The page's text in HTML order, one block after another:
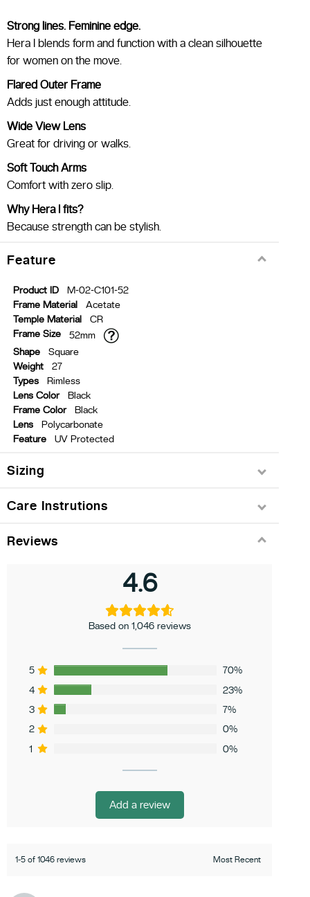
Strong lines. Feminine edge.
Hera I blends form and function with a clean silhouette
for women on the move.
Flared Outer Frame
Adds just enough attitude.
Wide View Lens
Great for driving or walks.
Soft Touch Arms
Comfort with zero slip.
Why Hera I fits?
Because strength can be stylish.
Feature
Product ID
M-02-C101-52
Frame Material
Acetate
Temple Material
CR
Frame Size
52mm
Shape
Square
Weight
27
Types
Rimless
Lens Color
Black
Frame Color
Black
Lens
Polycarbonate
Feature
UV Protected
Sizing
Care Instrutions
Reviews
4.6
Based on 1,046 reviews
5
70%
4
23%
3
7%
2
0%
1
0%
Add a review
1-5 of 1046 reviews